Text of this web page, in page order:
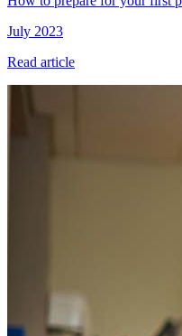
July 2023
Read article